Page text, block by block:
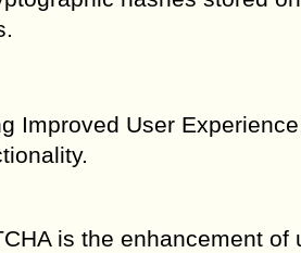
Improved User
is the enhancement of